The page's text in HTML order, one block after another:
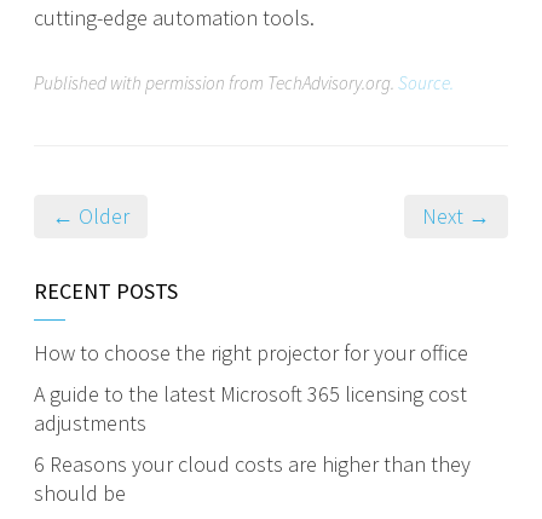
cutting-edge automation tools.
Published with permission from TechAdvisory.org. Source.
← Older Next →
RECENT POSTS
How to choose the right projector for your office
A guide to the latest Microsoft 365 licensing cost
adjustments
6 Reasons your cloud costs are higher than they
should be